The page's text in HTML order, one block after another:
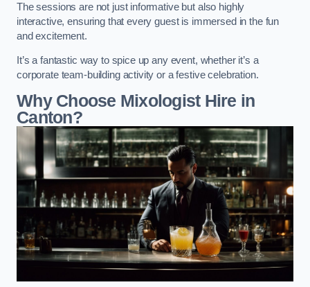
The sessions are not just informative but also highly
interactive, ensuring that every guest is immersed in the fun
and excitement.
It’s a fantastic way to spice up any event, whether it’s a
corporate team-building activity or a festive celebration.
Why Choose Mixologist Hire in
Canton?